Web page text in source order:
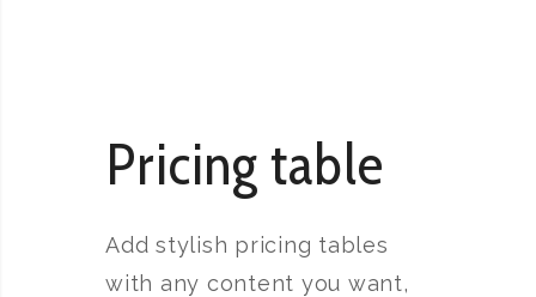
Pricing table
Add stylish pricing tables
with any content you want,